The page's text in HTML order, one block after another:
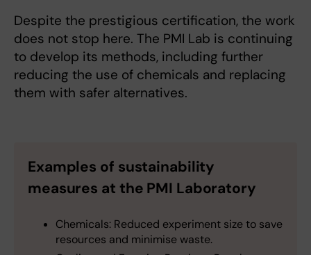
Despite the prestigious certification, the work
does not stop here. The PMI Lab is continuing
to develop its methods, including further
reducing the use of chemicals and replacing
them with safer alternatives.
Examples of sustainability
measures at the PMI Laboratory
Chemicals: Reduced experiment size to save
resources and minimise waste.